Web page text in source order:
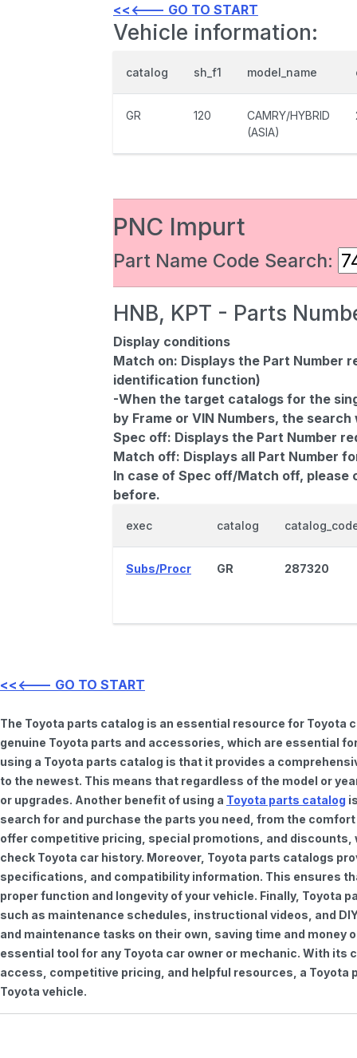
<<<--- GO TO START
Vehicle information:
catalog sh_f1 model_name
GR 120
CAMRY/HYBRID
(ASIA)
PNC Impurt
Part Name Code Search:
HNB, KPT - Parts
Display conditions
Match on: Displays the Part Number
identification function)
-When the target catalogs for the
by Frame or VIN Numbers, the
Spec off: Displays the Part Number
Match off: Displays all Part Number
In case of Spec off/Match off,
before.
exec catalog
Subs/Procr GR 287320
<<<--- GO TO START
The Toyota parts catalog is an essential resource for
genuine Toyota parts and accessories, which are essential
using a Toyota parts catalog is that it provides a
to the newest. This means that regardless of the model or
or upgrades. Another benefit of using a Toyota parts catalog
search for and purchase the parts you need, from the
offer competitive pricing, special promotions, and discounts,
check Toyota car history. Moreover, Toyota parts catalogs
specifications, and compatibility information. This ensures
proper function and longevity of your vehicle. Finally, Toyota
such as maintenance schedules, instructional videos, and
and maintenance tasks on their own, saving time and
essential tool for any Toyota car owner or mechanic. With
access, competitive pricing, and helpful resources, a Toyota
Toyota vehicle.